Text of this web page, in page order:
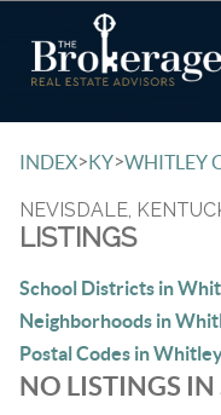
INDEX>KY>WHITLEY
NEVISDALE,
LISTINGS
School Districts in
Neighborhoods in
Postal Codes in
NO LISTINGS IN